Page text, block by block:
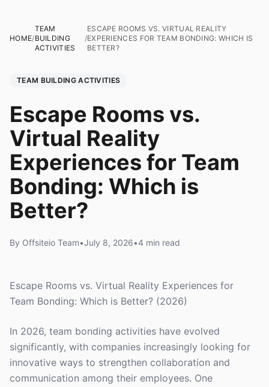
HOME/
TEAM
BUILDING
ACTIVITIES
/
ESCAPE ROOMS VS. VIRTUAL REALITY
EXPERIENCES FOR TEAM BONDING: WHICH IS
BETTER?
TEAM BUILDING ACTIVITIES
Escape Rooms vs.
Virtual Reality
Experiences for Team
Bonding: Which is
Better?
By Offsiteio Team•July 8, 2026•4 min read
Escape Rooms vs. Virtual Reality Experiences for
Team Bonding: Which is Better? (2026)
In 2026, team bonding activities have evolved
significantly, with companies increasingly looking for
innovative ways to strengthen collaboration and
communication among their employees. One